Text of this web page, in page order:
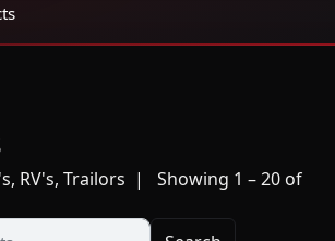
RV's, Trailors | Showing 1 – 20 of